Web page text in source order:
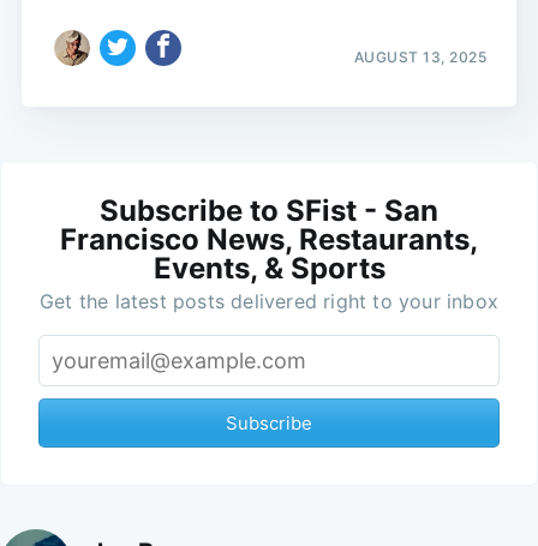
AUGUST 13, 2025
Subscribe to SFist - San
Francisco News, Restaurants,
Events, & Sports
Get the latest posts delivered right to your inbox
Subscribe